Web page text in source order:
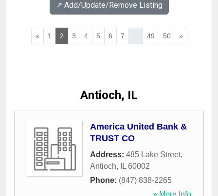
↗️ Add/Update/Remove Listing
« 1 2 3 4 5 6 7 ... 49 50 »
Antioch, IL
America United Bank &
TRUST CO
Address: 485 Lake Street,
Antioch, IL 60002
Phone: (847) 838-2265